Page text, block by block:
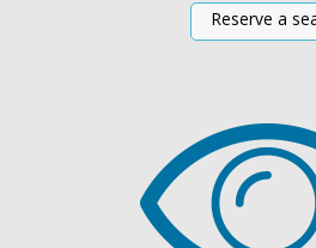
Reserve a